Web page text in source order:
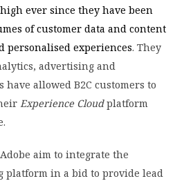
ever since they have been
of customer data and content
personalised experiences. They
advertising and
allowed B2C customers to
Experience Cloudplatform
aim to integrate the
platform in a bid to provide lead